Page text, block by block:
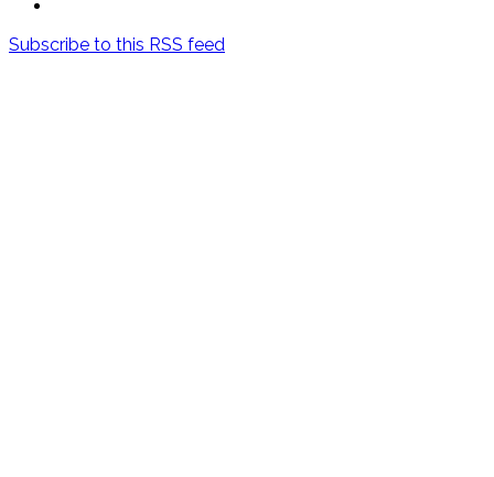
Subscribe to this RSS feed